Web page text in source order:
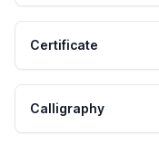
Certificate
Calligraphy